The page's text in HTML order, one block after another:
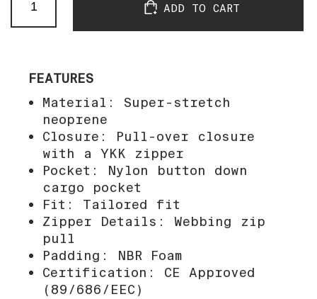
Impact
Vest
ADD TO CART
FEATURES
Material: Super-stretch
neoprene
Closure: Pull-over closure
with a YKK zipper
Pocket: Nylon button down
cargo pocket
Fit: Tailored fit
Zipper Details: Webbing zip
pull
Padding: NBR Foam
Certification: CE Approved
(89/686/EEC)